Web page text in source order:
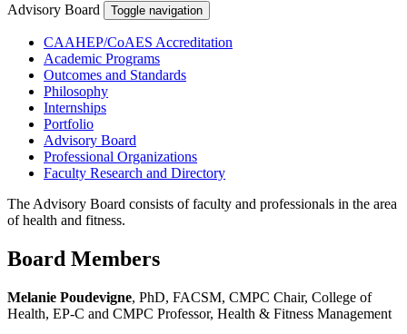
Advisory Board
Toggle navigation
CAAHEP/CoAES Accreditation
Academic Programs
Outcomes and Standards
Philosophy
Internships
Portfolio
Advisory Board
Professional Organizations
Faculty Research and Directory
The Advisory Board consists of faculty and professionals in the area
of health and fitness.
Board Members
Melanie Poudevigne, PhD, FACSM, CMPC Chair, College of
Health, EP-C and CMPC Professor, Health & Fitness Management